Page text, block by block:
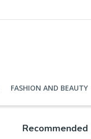
FASHION AND BEAUTY
Recommended